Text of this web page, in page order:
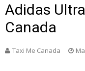
Adidas
Canada
Taxi Me Canada